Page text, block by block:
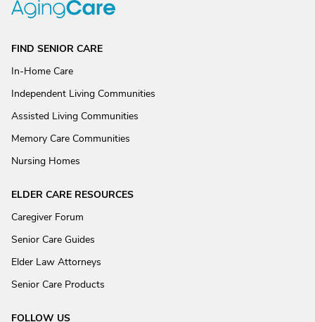
FIND SENIOR CARE
In-Home Care
Independent Living Communities
Assisted Living Communities
Memory Care Communities
Nursing Homes
ELDER CARE RESOURCES
Caregiver Forum
Senior Care Guides
Elder Law Attorneys
Senior Care Products
FOLLOW US